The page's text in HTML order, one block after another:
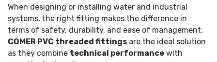
When designing or installing water and industrial
systems, the right fitting makes the difference in
terms of safety, durability, and ease of management.
COMER PVC threaded fittings are the ideal solution
as they combine technical performance with